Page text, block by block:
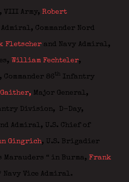
VIII Army, Robert
Admiral, Commander Nord
Fletscher and Navy Admiral,
William Fechteler,
86th Infantry
, Major General,
Division, D-Day,
Admiral, U.S. Chief of
Gingrich, U.S. Brigadier
Marauders “ in Burma, Frank
Navy Vice Admiral.